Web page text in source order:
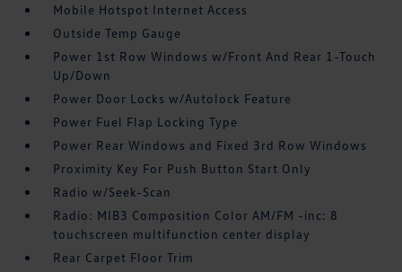
Mobile Hotspot Internet Access
Outside Temp Gauge
Power 1st Row Windows w/Front And Rear 1-Touch
Up/Down
Power Door Locks w/Autolock Feature
Power Fuel Flap Locking Type
Power Rear Windows and Fixed 3rd Row Windows
Proximity Key For Push Button Start Only
Radio w/Seek-Scan
Radio: MIB3 Composition Color AM/FM -inc: 8
touchscreen multifunction center display
Rear Carpet Floor Trim